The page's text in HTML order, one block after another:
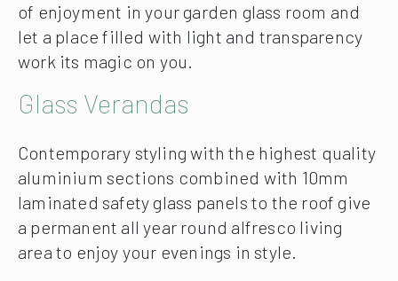
of enjoyment in your garden glass room and
let a place filled with light and transparency
work its magic on you.
Glass Verandas
Contemporary styling with the highest quality
aluminium sections combined with 10mm
laminated safety glass panels to the roof give
a permanent all year round alfresco living
area to enjoy your evenings in style.